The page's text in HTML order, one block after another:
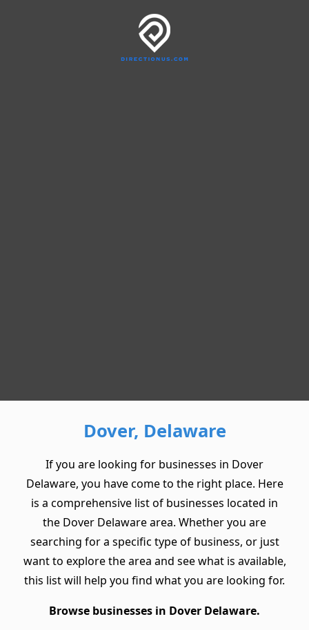
Dover, Delaware
If you are looking for businesses in Dover
Delaware, you have come to the right place. Here
is a comprehensive list of businesses located in
the Dover Delaware area. Whether you are
searching for a specific type of business, or just
want to explore the area and see what is available,
this list will help you find what you are looking for.
Browse businesses in Dover Delaware.